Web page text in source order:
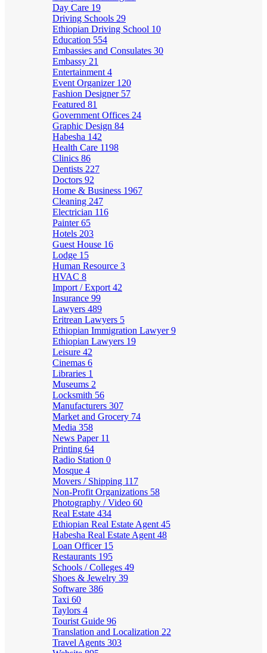
Day Care 19
Driving Schools 29
Ethiopian Driving School 10
Education 554
Embassies and Consulates 30
Embassy 21
Entertainment 4
Event Organizer 120
Fashion Designer 57
Featured 81
Government Offices 24
Graphic Design 84
Habesha 142
Health Care 1198
Clinics 86
Dentists 227
Doctors 92
Home & Business 1967
Cleaning 247
Electrician 116
Painter65
Hotels 203
Guest House 16
Lodge 15
Human Resource 3
HVAC 8
Import / Export 42
Insurance 99
Lawyers 489
Eritrean Lawyers 5
Ethiopian Immigration Lawyer9
Ethiopian Lawyers 19
Leisure 42
Cinemas 6
Libraries 1
Museums 2
Locksmith 56
Manufacturers 307
Market and Grocery 74
Media 358
News Paper 11
Printing 64
Radio Station 0
Mosque 4
Movers / Shipping 117
Non-Profit Organizations 58
Photography / Video 60
Real Estate 434
Ethiopian Real Estate Agent 45
Habesha Real Estate Agent 48
Loan Officer 15
Restaurants 195
Schools / Colleges 49
Shoes & Jewelry 39
Software 386
Taxi 60
Taylors 4
Tourist Guide 96
Translation and Localization 22
Travel Agents 303